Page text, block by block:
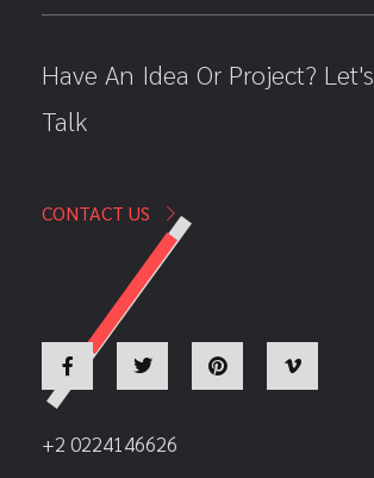
Have An Idea Or Project? Let's
Talk
CONTACT US
+2 0224146626